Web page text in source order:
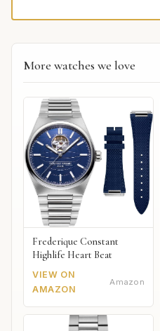
More watches we love
Frederique Constant
Highlife Heart Beat
VIEW ON
AMAZON
Amazon